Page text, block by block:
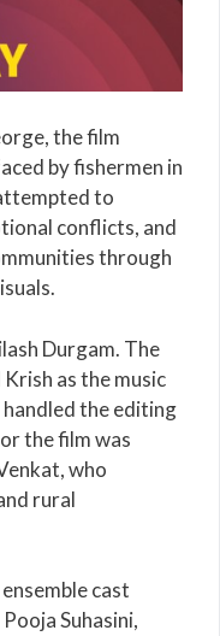
, the film
by fishermen in
to
conflicts, and
through
Durgam. The
Krish as the music
handled the editing
the film was
who
rural
cast
Pooja Suhasini,